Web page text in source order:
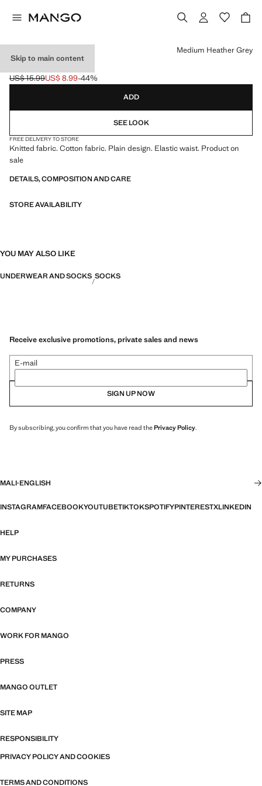
Skip to main content
KNITTED TIGHTS
Initial price struck through [US$ 15.99 ]
US$ 15.99
Current price [US$ 8.99 ]
US$ 8.99-44%
Select a colour
Medium Heather Grey
ADD
SEE LOOK
FREE DELIVERY TO STORE
Knitted fabric. Cotton fabric. Plain design. Elastic waist. Product on
sale
DETAILS, COMPOSITION AND CARE
STORE AVAILABILITY
YOU MAY ALSO LIKE
UNDERWEAR AND SOCKS SOCKS
Receive exclusive promotions, private sales and news
E-mail
SIGN UP NOW
By subscribing, you confirm that you have read thePrivacy Policy.
MALI·ENGLISH
INSTAGRAMFACEBOOKYOUTUBETIKTOKSPOTIFYPINTERESTXLINKEDIN
HELP
MY PURCHASES
RETURNS
COMPANY
WORK FOR MANGO
PRESS
MANGO OUTLET
SITE MAP
RESPONSIBILITY
PRIVACY POLICY AND COOKIES
TERMS AND CONDITIONS